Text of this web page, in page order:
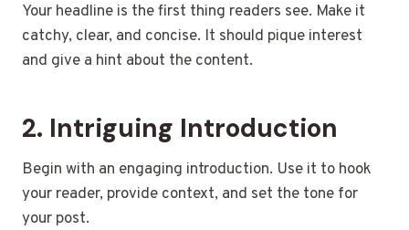
Your headline is the first thing readers see. Make it
catchy, clear, and concise. It should pique interest
and give a hint about the content.
2. Intriguing Introduction
Begin with an engaging introduction. Use it to hook
your reader, provide context, and set the tone for
your post.